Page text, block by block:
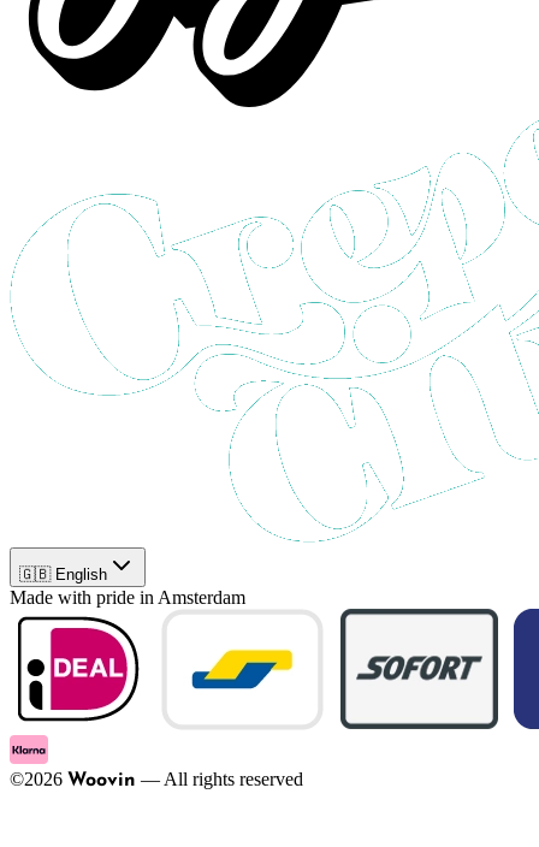
🇬🇧 English
Made with pride in Amsterdam
©2026 Woovin — All rights reserved